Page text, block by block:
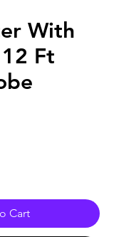
With
Ft
Cart